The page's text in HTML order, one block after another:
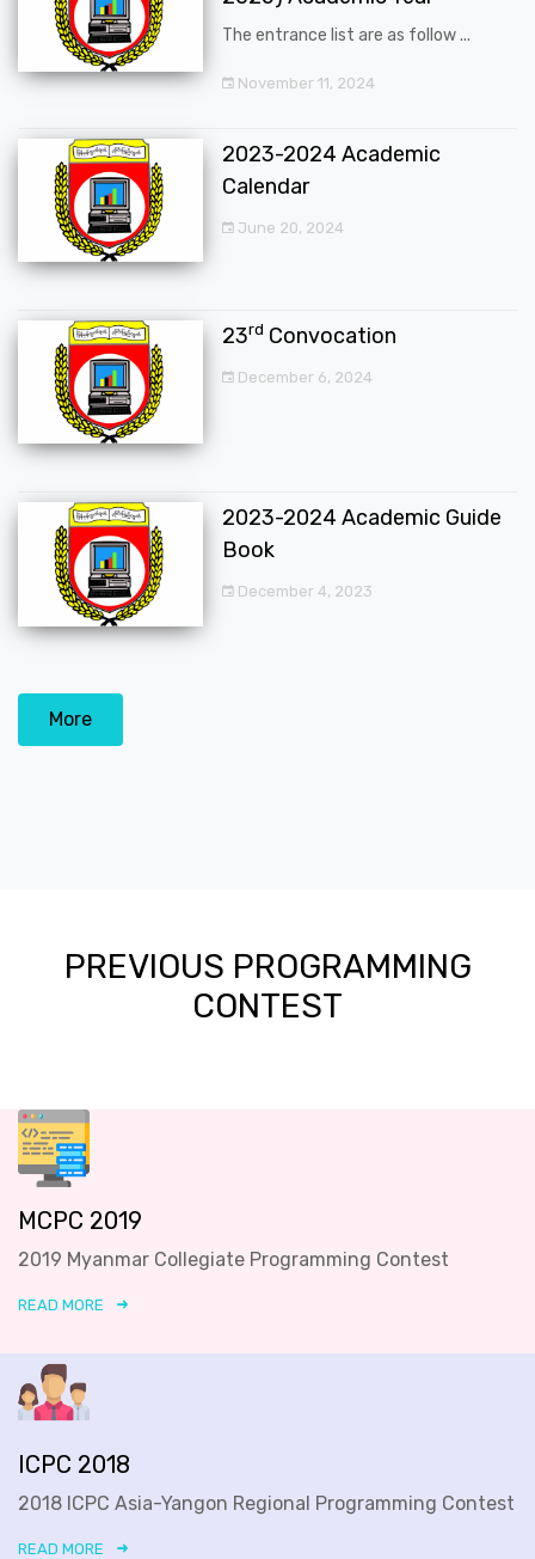
The entrance list are as follow ...
November 11, 2024
2023-2024 Academic
Calendar
June 20, 2024
23rd Convocation
December 6, 2024
2023-2024 Academic Guide
Book
December 4, 2023
More
PREVIOUS PROGRAMMING
CONTEST
MCPC 2019
2019 Myanmar Collegiate Programming Contest
READ MORE
ICPC 2018
2018 ICPC Asia-Yangon Regional Programming Contest
READ MORE